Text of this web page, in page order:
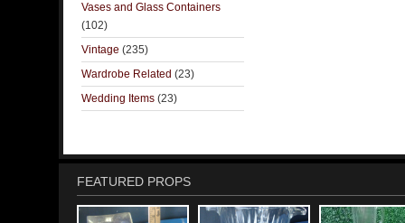
Vases and Glass Containers
(102)
Vintage (235)
Wardrobe Related (23)
Wedding Items (23)
FEATURED PROPS